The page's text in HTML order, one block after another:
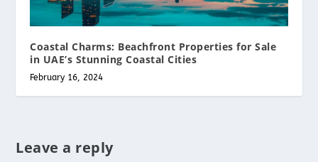
Coastal Charms: Beachfront Properties for Sale
in UAE’s Stunning Coastal Cities
February 16, 2024
Leave a reply